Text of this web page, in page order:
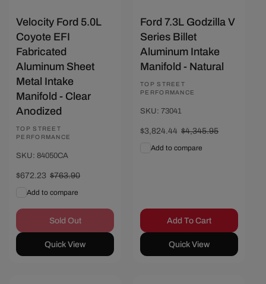
Velocity Ford 5.0L
Coyote EFI
Fabricated
Aluminum Sheet
Metal Intake
Manifold - Clear
Anodized
Vendor:
TOP STREET
PERFORMANCE
SKU: 84050CA
Sale
$672.23 Regular
$763.90
Add to compare
Sold Out
Quick View
Ford 7.3L Godzilla V
Series Billet
Aluminum Intake
Manifold - Natural
Vendor:
TOP STREET
PERFORMANCE
SKU: 73041
Sale
$3,824.44 Regular
$4,345.95
Add to compare
Add To Cart
Quick View